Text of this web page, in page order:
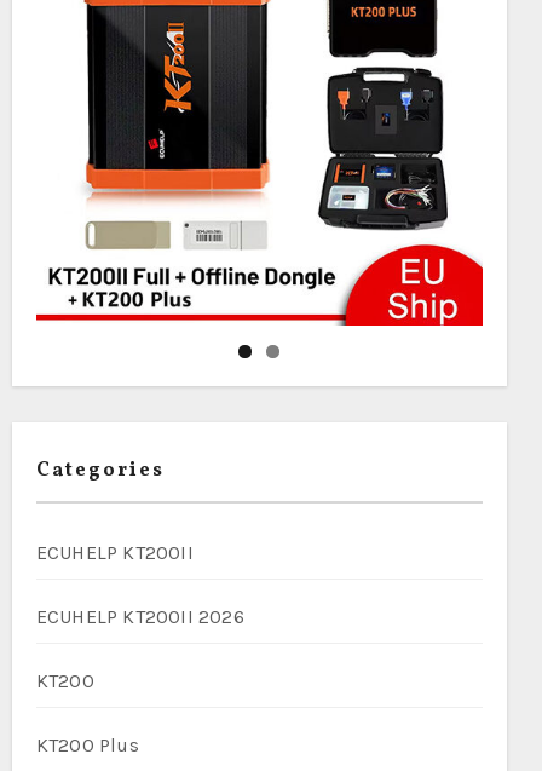
Categories
ECUHELP KT200II
ECUHELP KT200II 2026
KT200
KT200 Plus